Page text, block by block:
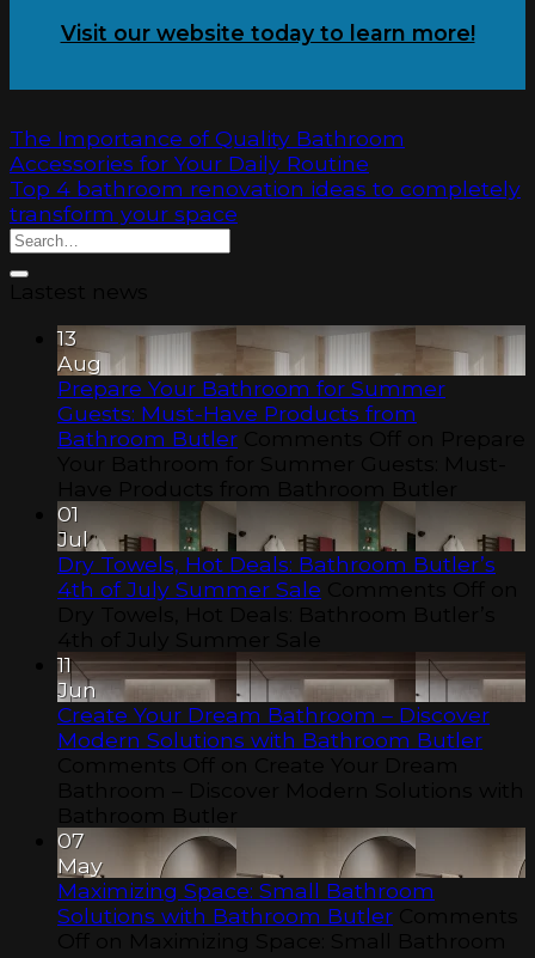
Visit our website today to learn more!
The Importance of Quality Bathroom
Accessories for Your Daily Routine
Top 4 bathroom renovation ideas to completely
transform your space
13
Aug
Prepare Your Bathroom for Summer
Guests: Must-Have Products from
Bathroom Butler
01
Jul
Dry Towels, Hot Deals: Bathroom Butler’s
4th of July Summer Sale
11
Jun
Create Your Dream Bathroom – Discover
Modern Solutions with Bathroom Butler
07
May
Maximizing Space: Small Bathroom
Solutions with Bathroom Butler